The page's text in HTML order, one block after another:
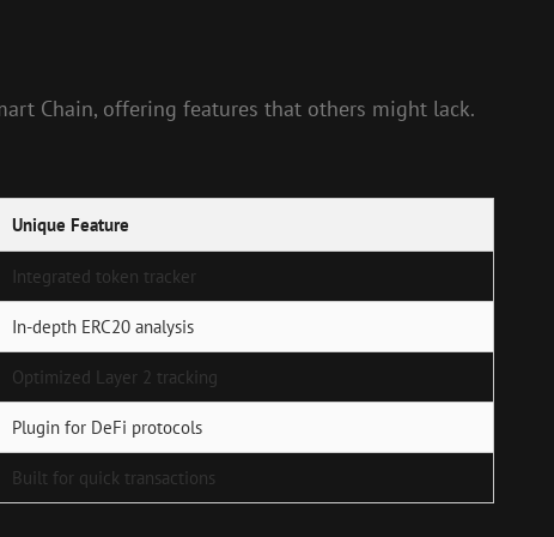
Chain, offering features that others might lack.
Unique Feature
Integrated token tracker
In-depth ERC20 analysis
Optimized Layer 2 tracking
Plugin for DeFi protocols
Built for quick transactions